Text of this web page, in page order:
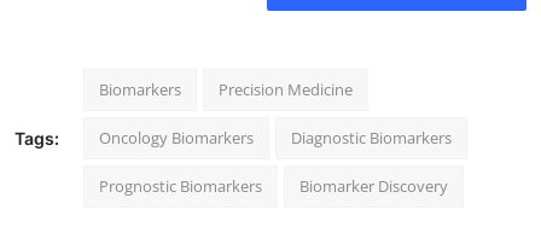
Tags:
Biomarkers Precision Medicine
Oncology Biomarkers Diagnostic Biomarkers
Prognostic Biomarkers Biomarker Discovery